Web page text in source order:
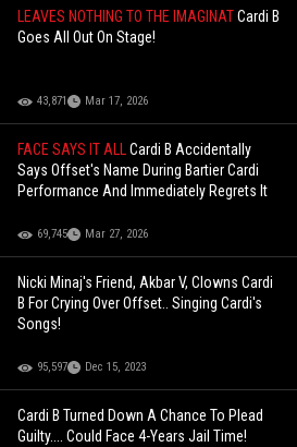
LEAVES NOTHING TO THE IMAGINATCardi B
Goes All Out On Stage!
43,871 Mar 17, 2026
FACE SAYS IT ALLCardi B Accidentally
Says Offset's Name During Bartier Cardi
Performance And Immediately Regrets It
69,745 Mar 27, 2026
Nicki Minaj's Friend, Akbar V, Clowns Cardi
B For Crying Over Offset.. Singing Cardi's
Songs!
95,597 Dec 15, 2023
Cardi B Turned Down A Chance To Plead
Guilty.... Could Face 4-Years Jail Time!